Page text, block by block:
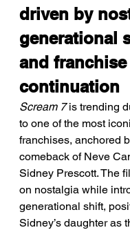
driven by
generational
and franchise
continuation
Scream 7 is trending
to one of the most
franchises, anchored
comeback of Neve
Sidney Prescott. The
on nostalgia while
generational shift,
Sidney’s daughter as